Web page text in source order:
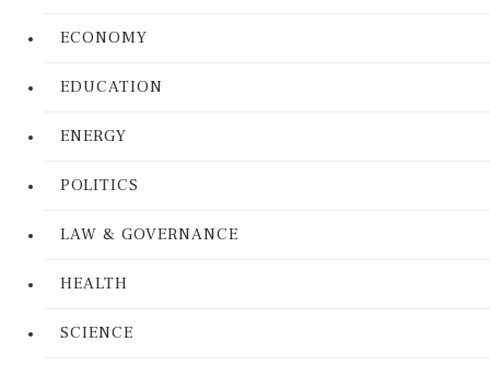
ECONOMY
EDUCATION
ENERGY
POLITICS
LAW & GOVERNANCE
HEALTH
SCIENCE